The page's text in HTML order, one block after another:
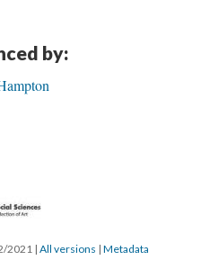
by:
2021 | All version | Metadata